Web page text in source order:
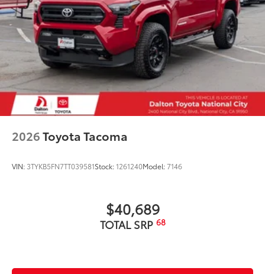
2026Toyota Tacoma
VIN: 3TYKB5FN7TT039581Stock:1261240Model:7146
$40,689
TOTAL SRP 68